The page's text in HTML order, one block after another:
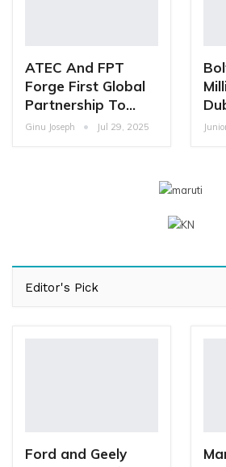
ATEC And FPT
Forge First Global
Partnership To…
Ginu Joseph Jul 29, 2025
Editor's Pick
Ford and Geely